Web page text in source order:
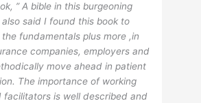
” A bible in this burgeoning
also said I found this book to
fundamentals plus more ,in
companies, employers and
move ahead in patient
The importance of working
facilitators is well described and